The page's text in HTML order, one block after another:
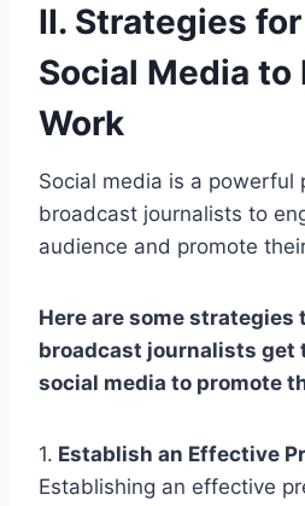
II. Strategies
Social Media to
Work
Social media is a powerful
broadcast journalists to
audience and promote
Here are some strategies
broadcast journalists get
social media to promote
1. Establish an Effective
Establishing an effective